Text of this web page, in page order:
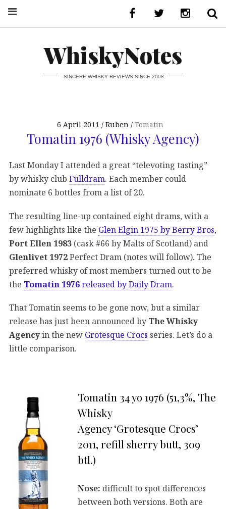
WhiskyNotes
SINCERE WHISKY REVIEWS SINCE 2008
6 April 2011 Ruben Tomatin
Tomatin 1976 (Whisky Agency)
Last Monday I attended a great “televoting tasting”
by whisky club Fulldram. Each member could
nominate 6 bottles from a list of 20.
The resulting line-up contained eight drams, with a
few highlights like the Glen Elgin 1975 by Berry Bros,
Port Ellen 1983 (cask #66 by Malts of Scotland) and
Glenlivet 1972Perfect Dram (notes will follow). The
preferred whisky of most members turned out to be
the Tomatin 1976released by Daily Dram.
That Tomatin seems to be gone now, but a similar
release has just been announced by The Whisky
Agencyin the new Grotesque Crocs series. Let’s do a
little comparison.
Tomatin 34 yo 1976 (51,3%, The
Whisky
Agency ‘Grotesque Crocs’
2011, refill sherry butt, 309
btl.)
Nose: difficult to spot differences
between both versions. Both are